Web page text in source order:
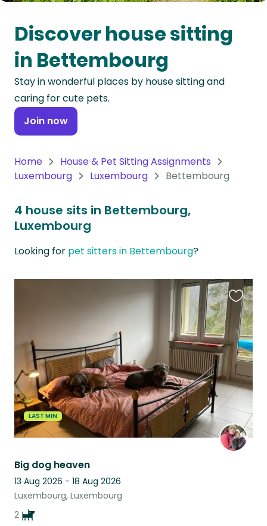
Oceania
Continent
South
America
Continent
Antarctica
Discover house sitting
in Bettembourg
Stay in wonderful places by house sitting and
caring for cute pets.
Join now
Home
House & Pet Sitting Assignments
Luxembourg
Luxembourg Bettembourg
4 house sits in Bettembourg,
Luxembourg
Looking for pet sitters in Bettembourg?
LAST MIN
Big dog heaven
13 Aug 2026 - 18 Aug 2026
Luxembourg, Luxembourg
2
this
listing